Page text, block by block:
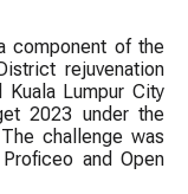
component of the
rejuvenation
Lumpur City
2023 under the
challenge was
and Open